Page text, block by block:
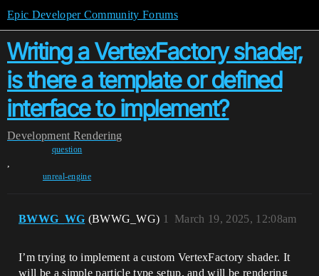
Epic Developer Community Forums
Writing a VertexFactory shader,
is there a template or defined
interface to implement?
Development Rendering
question
,
unreal-engine
BWWG_WG (BWWG_WG) March 19, 2025, 12:08am
1
I’m trying to implement a custom VertexFactory shader. It
will be a simple particle type setup, and will be rendering